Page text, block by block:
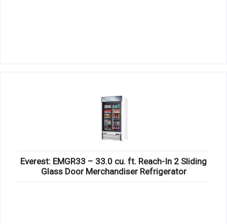
Everest: EMGR33 – 33.0 cu. ft. Reach-In 2 Sliding
Glass Door Merchandiser Refrigerator